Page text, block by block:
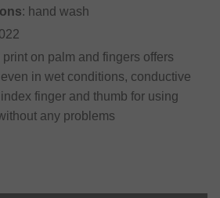
: hand wash
print on palm and fingers offers
in wet conditions, conductive
finger and thumb for using
any problems